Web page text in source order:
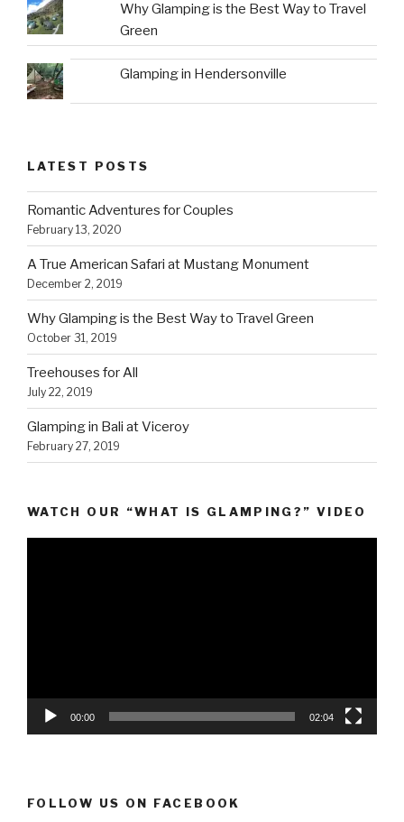
Why Glamping is the Best Way to Travel
Green
Glamping in Hendersonville
LATEST POSTS
Romantic Adventures for Couples
February 13, 2020
A True American Safari at Mustang Monument
December 2, 2019
Why Glamping is the Best Way to Travel Green
October 31, 2019
Treehouses for All
July 22, 2019
Glamping in Bali at Viceroy
February 27, 2019
WATCH OUR “WHAT IS GLAMPING?” VIDEO
00:00 02:04
FOLLOW US ON FACEBOOK